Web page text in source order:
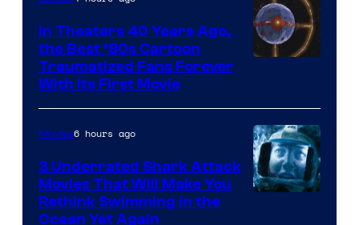
In Theaters 40 Years Ago,
the Best ‘80s Cartoon
Traumatized Fans Forever
With Its First Movie
Movies6 hours ago
3 Underrated Shark Attack
Movies That Will Make You
Rethink Swimming in the
Ocean Yet Again